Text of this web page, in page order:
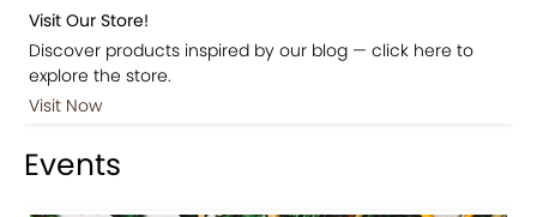
Visit Our Store!
Discover products inspired by our blog — click here to
explore the store.
Visit Now
Events